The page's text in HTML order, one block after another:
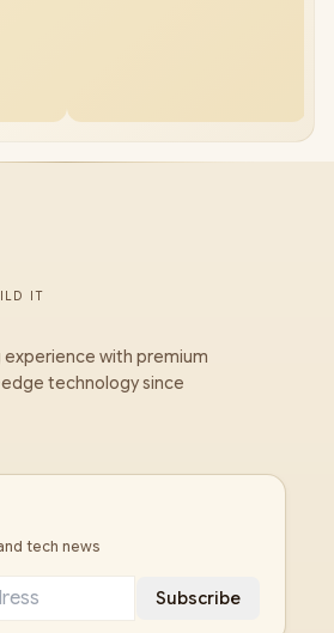
IT
experience with premium
technology since
tech news
Subscribe